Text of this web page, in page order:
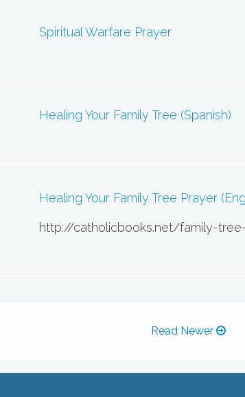
Spiritual Warfare Prayer
Healing Your Family Tree (Spanish)
Healing Your Family Tree Prayer
http://catholicbooks.net/family-
Read Newer